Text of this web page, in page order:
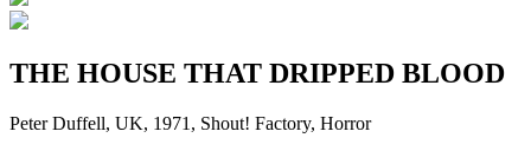
THE HOUSE THAT DRIPPED BLOOD
Peter Duffell, UK, 1971, Shout! Factory, Horror